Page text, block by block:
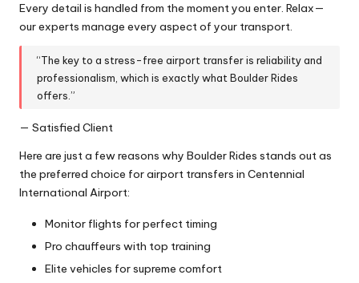
Every detail is handled from the moment you enter. Relax—
our experts manage every aspect of your transport.
“The key to a stress-free airport transfer is reliability and
professionalism, which is exactly what Boulder Rides
offers.”
— Satisfied Client
Here are just a few reasons why Boulder Rides stands out as
the preferred choice for airport transfers in Centennial
International Airport:
Monitor flights for perfect timing
Pro chauffeurs with top training
Elite vehicles for supreme comfort